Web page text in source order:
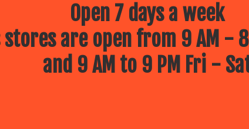
Open 7 days a week
stores are open from 9 AM -
and 9 AM to 9 PM Fri -